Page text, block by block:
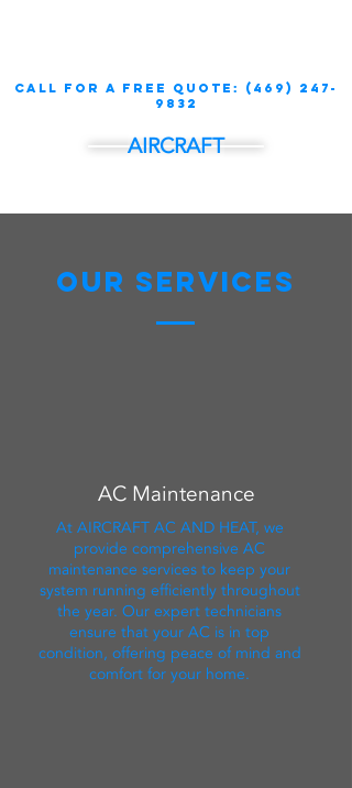
call for a free quote: (469) 247-
9832
AIRCRAFT
Our Services
AC Maintenance
At AIRCRAFT AC AND HEAT, we
provide comprehensive AC
maintenance services to keep your
system running efficiently throughout
the year. Our expert technicians
ensure that your AC is in top
condition, offering peace of mind and
comfort for your home.